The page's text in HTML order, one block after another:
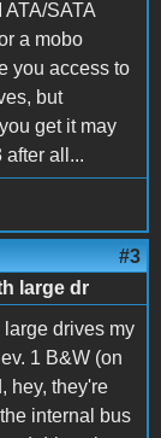
SATA
a mobo
you access to
but
get it may
after all...
#3
large dr
drives my
1 B&W (on
hey, they're
internal bus